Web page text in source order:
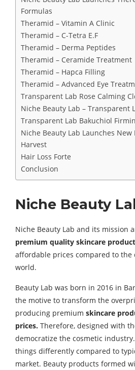
Formulas
Theramid – Vitamin A Clinic
Theramid – C-Tetra E.F
Theramid – Derma Peptides
Theramid – Ceramide Treatment
Theramid – Hapca Filling
Theramid – Advanced Eye
Transparent Lab Rose Calming
Niche Beauty Lab – Transparent
Transparent Lab Bakuchiol
Niche Beauty Lab Launches New
Harvest
Hair Loss Forte
Conclusion
Niche Beauty
Niche Beauty Lab and its mission
premium quality skincare
affordable prices compared to the
world.
Beauty Lab was born in 2016 in
the motive to transform the
producing premium skincare
prices. Therefore, designed with
democratize the cosmetic
things differently compared to
market. Beauty products formed